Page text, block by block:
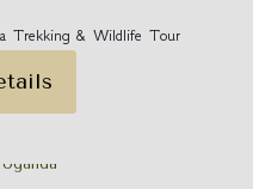
Trekking & Wildlife Tour